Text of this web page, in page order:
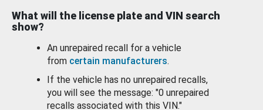
What will the license plate and VIN search
show?
An unrepaired recall for a vehicle
from certain manufacturers.
If the vehicle has no unrepaired recalls,
you will see the message: "0 unrepaired
recalls associated with this VIN."